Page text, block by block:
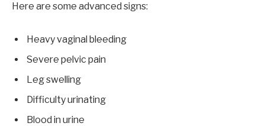
Here are some advanced signs:
Heavy vaginal bleeding
Severe pelvic pain
Leg swelling
Difficulty urinating
Blood in urine